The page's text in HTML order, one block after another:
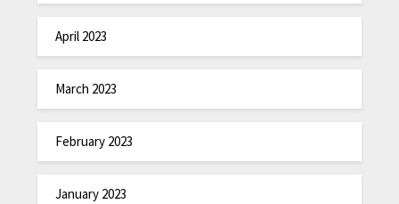
April 2023
March 2023
February 2023
January 2023